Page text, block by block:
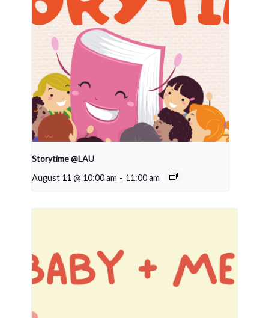
Storytime @LAU
August 11 @ 10:00 am - 11:00 am